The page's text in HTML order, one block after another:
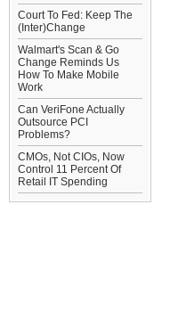
Court To Fed: Keep The
(Inter)Change
Walmart's Scan & Go
Change Reminds Us
How To Make Mobile
Work
Can VeriFone Actually
Outsource PCI
Problems?
CMOs, Not CIOs, Now
Control 11 Percent Of
Retail IT Spending